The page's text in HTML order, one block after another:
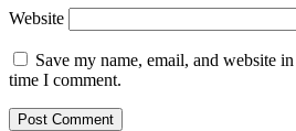
Website
Save my name, email, and website
time I comment.